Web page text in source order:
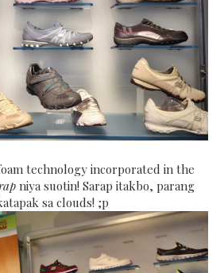
technology incorporated in the
niya suotin! Sarap itakbo, parang
sa clouds! ;p